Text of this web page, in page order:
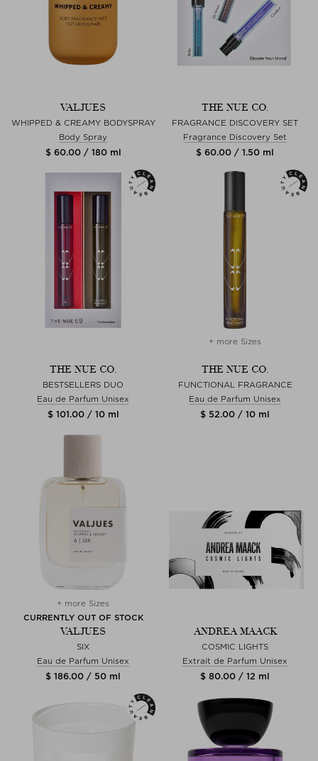
VALJUES
WHIPPED & CREAMY BODYSPRAY
Body Spray
$ 60.00 / 180 ml
THE NUE CO.
FRAGRANCE DISCOVERY SET
Fragrance Discovery Set
$ 60.00 / 1.50 ml
THE NUE CO.
BESTSELLERS DUO
Eau de Parfum Unisex
$ 101.00 / 10 ml
+ more Sizes
THE NUE CO.
FUNCTIONAL FRAGRANCE
Eau de Parfum Unisex
$ 52.00 / 10 ml
+ more Sizes
CURRENTLY OUT OF STOCK
VALJUES
SIX
Eau de Parfum Unisex
$ 186.00 / 50 ml
ANDREA MAACK
COSMIC LIGHTS
Extrait de Parfum Unisex
$ 80.00 / 12 ml